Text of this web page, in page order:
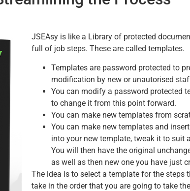
JSEAsy is like a Library of protected
full of job steps. These are called templates.
Templates are password protected to
modification by new or unautorised
You can modify a password protected
to change it from this point forward.
You can make new templates from
You can make new templates and
into your new template, tweak it to suit
You will then have the original
as well as then new one you have just
The idea is to select a template for the steps
take in the order that you are going to take